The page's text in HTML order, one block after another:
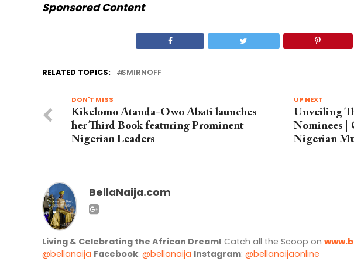
Sponsored Content
RELATED TOPICS: SMIRNOFF
UP NEXT
Unveiling
Nominees |
Nigerian
DON'T MISS
Kikelomo Atanda-Owo Abati launches
her Third Book featuring Prominent
Nigerian Leaders
BellaNaija.com
Living & Celebrating the African Dream! Catch all the Scoop on
@bellanaija Facebook: @bellanaija Instagram: @bellanaijaonline